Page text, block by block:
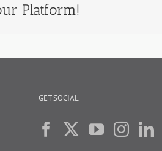
Platform!
GET SOCIAL